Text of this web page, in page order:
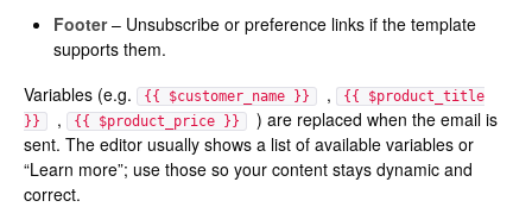
Footer– Unsubscribe or preference links if the template
supports them.
Variables (e.g.
{{ $customer_name }} ,
{{ $product_title
}}
, {{ $product_price }}
) are replaced when the email is
sent. The editor usually shows a list of available variables or
“Learn more”; use those so your content stays dynamic and
correct.